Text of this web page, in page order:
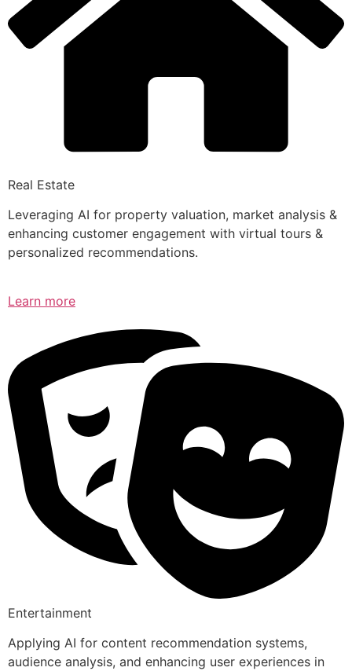
Real Estate
Leveraging AI for property valuation, market analysis &
enhancing customer engagement with virtual tours &
personalized recommendations.
Learn more
Entertainment
Applying AI for content recommendation systems,
audience analysis, and enhancing user experiences in